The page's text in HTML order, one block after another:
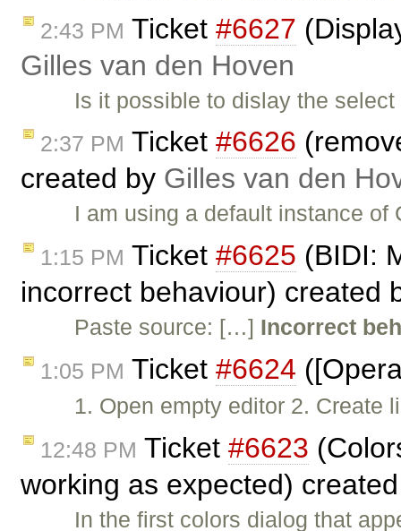
2:43 PM Ticket #6627
Gilles van den Hoven
Is it possible to dislay the
2:37 PM Ticket #6626
created by Gilles van den
I am using a default instance
1:15 PM Ticket #6625 (BIDI:
incorrect behaviour) created
Paste source: […] Incorrect
1:05 PM Ticket #6624
1. Open empty editor 2.
12:48 PM Ticket #6623
working as expected)
In the first colors dialog that